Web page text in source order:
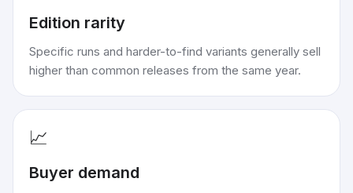
Edition rarity
Specific runs and harder-to-find variants generally sell
higher than common releases from the same year.
📈
Buyer demand